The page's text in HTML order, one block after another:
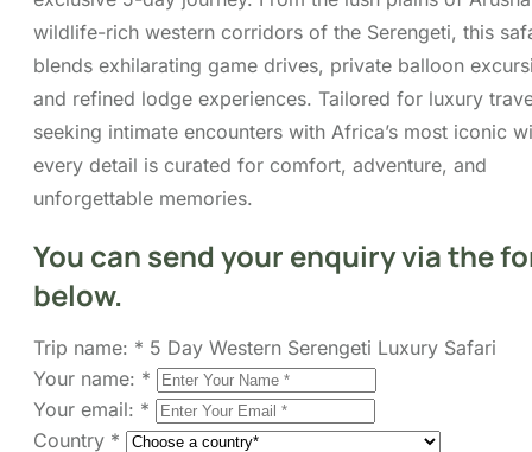
seeking intimate encounters with Africa’s most iconic
every detail is curated for comfort, adventure, and
unforgettable memories.
You can send your enquiry via the
below.
Trip name:* 5 Day Western Serengeti Luxury Safari
Your name:
Your email:
Country*
Contact number:*
No. of Adults*
No. of children